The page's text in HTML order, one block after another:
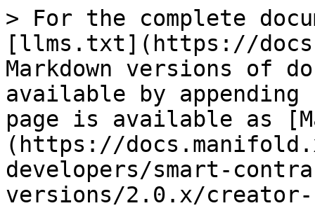
> For the complete
[llms.txt](https://
Markdown versions of
available by
page is available as
(https://
developers/smart-
versions/2.0.x/